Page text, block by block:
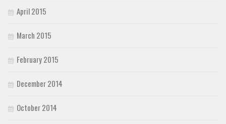
April 2015
March 2015
February 2015
December 2014
October 2014